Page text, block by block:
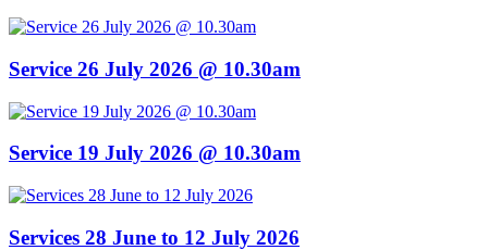
Service 26 July 2026 @ 10.30am
Service 19 July 2026 @ 10.30am
Services 28 June to 12 July 2026